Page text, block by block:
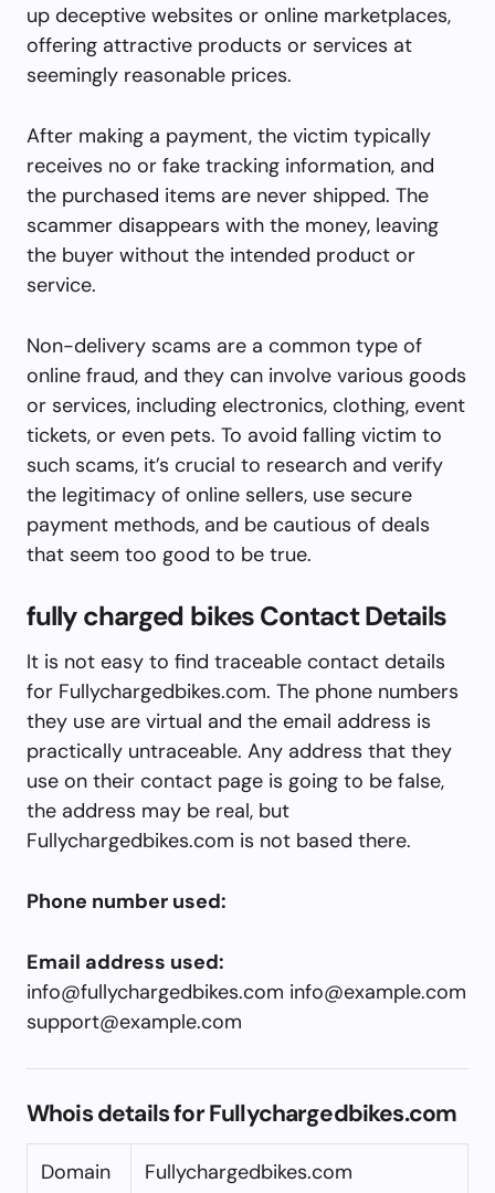
up deceptive websites or online marketplaces,
offering attractive products or services at
seemingly reasonable prices.
After making a payment, the victim typically
receives no or fake tracking information, and
the purchased items are never shipped. The
scammer disappears with the money, leaving
the buyer without the intended product or
service.
Non-delivery scams are a common type of
online fraud, and they can involve various goods
or services, including electronics, clothing, event
tickets, or even pets. To avoid falling victim to
such scams, it’s crucial to research and verify
the legitimacy of online sellers, use secure
payment methods, and be cautious of deals
that seem too good to be true.
fully charged bikes Contact Details
It is not easy to find traceable contact details
for Fullychargedbikes.com. The phone numbers
they use are virtual and the email address is
practically untraceable. Any address that they
use on their contact page is going to be false,
the address may be real, but
Fullychargedbikes.com is not based there.
Phone number used:
Email address used:
info@fullychargedbikes.com info@example.com
support@example.com
Whois details for Fullychargedbikes.com
Domain Fullychargedbikes.com